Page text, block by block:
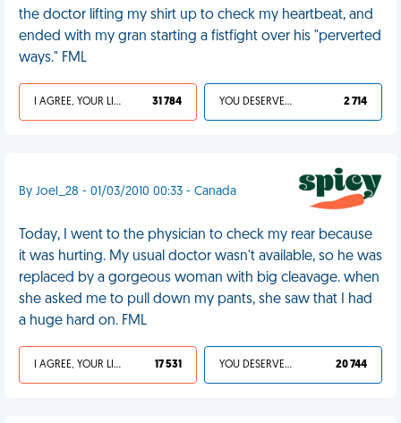
the doctor lifting my shirt up to check my heartbeat, and
ended with my gran starting a fistfight over his "perverted
ways." FML
I AGREE, YOUR LIFE SUCKS 31 784 YOU DESERVED IT 2 714
By Joel_28 - 01/03/2010 00:33 - Canada
Today, I went to the physician to check my rear because
it was hurting. My usual doctor wasn't available, so he was
replaced by a gorgeous woman with big cleavage. when
she asked me to pull down my pants, she saw that I had
a huge hard on. FML
I AGREE, YOUR LIFE SUCKS 17 531 YOU DESERVED IT 20 744